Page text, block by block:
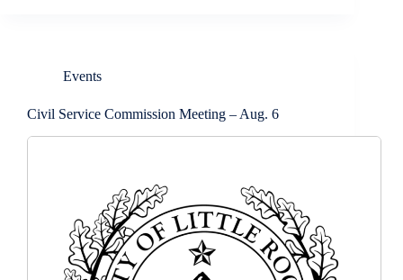
Events
Civil Service Commission Meeting – Aug. 6